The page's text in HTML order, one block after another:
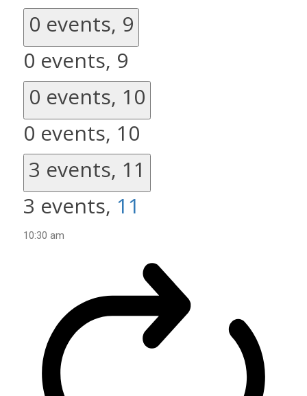
0 events, 9
0 events, 9
0 events, 10
0 events, 10
3 events, 11
3 events, 11
10:30 am